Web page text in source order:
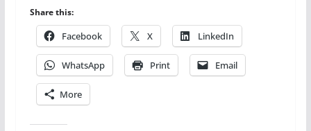
Share this:
Facebook X LinkedIn
WhatsApp Print Email
More